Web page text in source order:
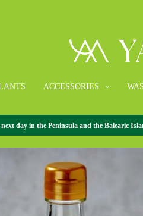
ACCESSORIES
day in the Peninsula and the Balearic